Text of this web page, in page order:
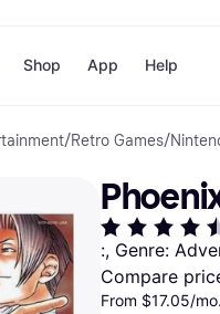
Payment
Pay in full
Pay in 4
Pay in 30
Pay over
OnePay
Apple Pay
Shop
Shops
App Help
/Retro Games/
:, Genre:
Compare
From $17.05/